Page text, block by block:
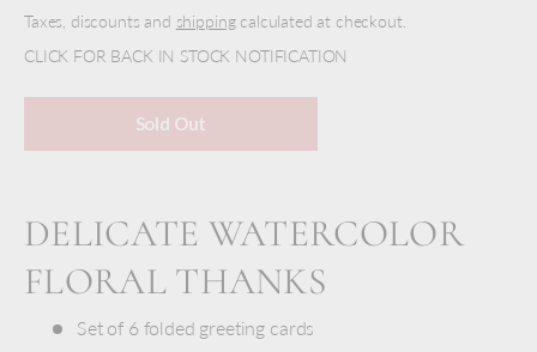
Taxes, discounts and shippingcalculated at checkout.
CLICK FOR BACK IN STOCK NOTIFICATION
Sold Out
DELICATE WATERCOLOR
FLORAL THANKS
Set of 6 folded greeting cards